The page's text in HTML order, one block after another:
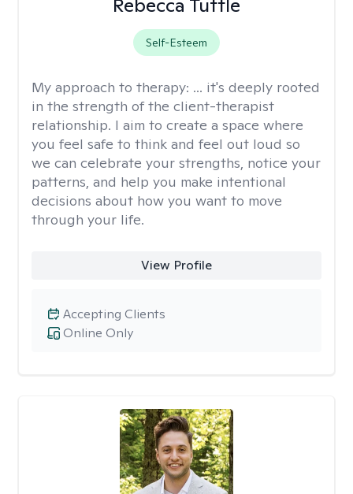
Rebecca Tuttle
Self-Esteem
My approach to therapy: ... it's deeply rooted
in the strength of the client-therapist
relationship. I aim to create a space where
you feel safe to think and feel out loud so
we can celebrate your strengths, notice your
patterns, and help you make intentional
decisions about how you want to move
through your life.
View Profile
Online Only
Accepting Clients